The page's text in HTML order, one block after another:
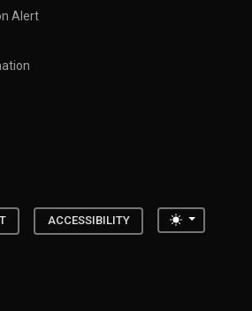
Alert
ACCESSIBILITY Toggle